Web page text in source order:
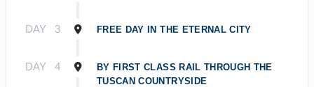
DAY 3 FREE DAY IN THE ETERNAL CITY
DAY 4
BY FIRST CLASS RAIL THROUGH THE
TUSCAN COUNTRYSIDE